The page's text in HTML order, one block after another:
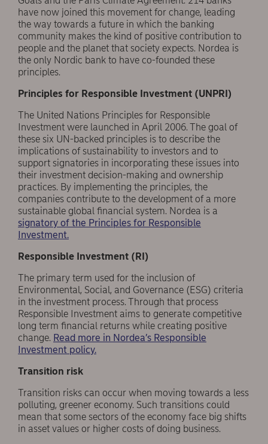
have now joined this movement for change, leading
the way towards a future in which the banking
community makes the kind of positive contribution to
people and the planet that society expects. Nordea is
the only Nordic bank to have co-founded these
principles.
Principles for Responsible Investment (UNPRI)
The United Nations Principles for Responsible
Investment were launched in April 2006. The goal of
these six UN-backed principles is to describe the
implications of sustainability to investors and to
support signatories in incorporating these issues into
their investment decision-making and ownership
practices. By implementing the principles, the
companies contribute to the development of a more
sustainable global financial system. Nordea is a
signatory of the Principles for Responsible
Investment.
Responsible Investment (RI)
The primary term used for the inclusion of
Environmental, Social, and Governance (ESG) criteria
in the investment process. Through that process
Responsible Investment aims to generate competitive
long term financial returns while creating positive
change. Read more in Nordea’s Responsible
Investment policy.
Transition risk
Transition risks can occur when moving towards a less
polluting, greener economy. Such transitions could
mean that some sectors of the economy face big shifts
in asset values or higher costs of doing business.